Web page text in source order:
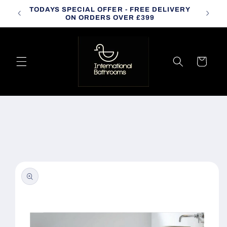
Skip to
content
TODAYS SPECIAL OFFER - FREE DELIVERY
ON ORDERS OVER £399
Cart